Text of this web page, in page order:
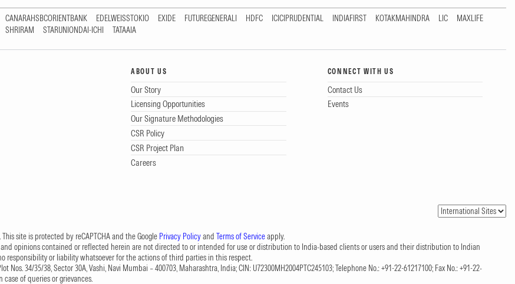
CANARAHSBCORIENTBANK EDELWEISSTOKIO EXIDE FUTUREGENERALI HDFC ICICIPRUDENTIAL INDIAFIRST KOTAKMAHINDRA LIC
MAXLIFE
SHRIRAM STARUNIONDAI-ICHI TATAAIA
ABOUT US
Our Story
Licensing Opportunities
Our Signature Methodologies
CSR Policy
CSR Project Plan
Careers
CONNECT WITH US
Contact Us
Events
site is protected by reCAPTCHA and the Google Privacy Policyand Terms of Serviceapply.
and opinions contained or reflected herein are not directed to or intended for use or distribution to India-based clients or users and their distribution to Indian
or liability whatsoever for the actions of third parties in this respect.
34/35/38, Sector 30A, Vashi, Navi Mumbai – 400703, Maharashtra, India; CIN: U72300MH2004PTC245103; Telephone No.: +91-22-61217100; Fax No.: +91-22-
case of queries or grievances.